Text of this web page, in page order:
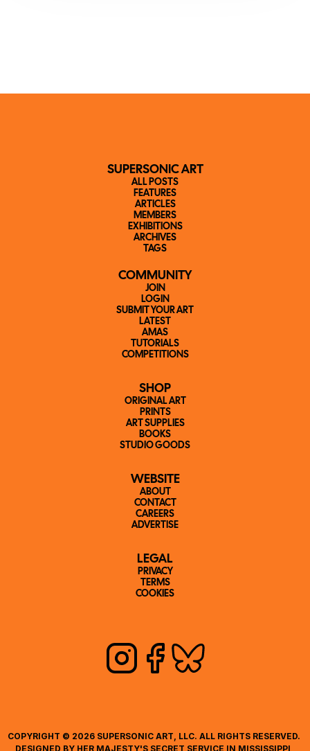
SUPERSONIC ART
ALL POSTS
FEATURES
ARTICLES
MEMBERS
EXHIBITIONS
ARCHIVES
TAGS
COMMUNITY
JOIN
LOGIN
SUBMIT YOUR ART
LATEST
AMAS
TUTORIALS
COMPETITIONS
SHOP
ORIGINAL ART
PRINTS
ART SUPPLIES
BOOKS
STUDIO GOODS
WEBSITE
ABOUT
CONTACT
CAREERS
ADVERTISE
LEGAL
PRIVACY
TERMS
COOKIES
COPYRIGHT © 2026 SUPERSONIC ART, LLC. ALL RIGHTS RESERVED.
DESIGNED BY HER MAJESTY'S SECRET SERVICE IN MISSISSIPPI,